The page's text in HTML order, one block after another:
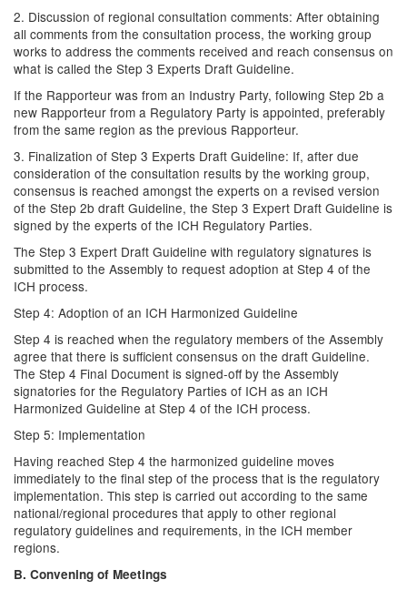
2. Discussion of regional consultation comments: After obtaining
all comments from the consultation process, the working group
works to address the comments received and reach consensus on
what is called the Step 3 Experts Draft Guideline.
If the Rapporteur was from an Industry Party, following Step 2b a
new Rapporteur from a Regulatory Party is appointed, preferably
from the same region as the previous Rapporteur.
3. Finalization of Step 3 Experts Draft Guideline: If, after due
consideration of the consultation results by the working group,
consensus is reached amongst the experts on a revised version
of the Step 2b draft Guideline, the Step 3 Expert Draft Guideline is
signed by the experts of the ICH Regulatory Parties.
The Step 3 Expert Draft Guideline with regulatory signatures is
submitted to the Assembly to request adoption at Step 4 of the
ICH process.
Step 4: Adoption of an ICH Harmonized Guideline
Step 4 is reached when the regulatory members of the Assembly
agree that there is sufficient consensus on the draft Guideline.
The Step 4 Final Document is signed-off by the Assembly
signatories for the Regulatory Parties of ICH as an ICH
Harmonized Guideline at Step 4 of the ICH process.
Step 5: Implementation
Having reached Step 4 the harmonized guideline moves
immediately to the final step of the process that is the regulatory
implementation. This step is carried out according to the same
national/regional procedures that apply to other regional
regulatory guidelines and requirements, in the ICH member
regions.
B. Convening of Meetings